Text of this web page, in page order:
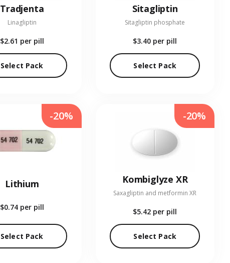
Tradjenta
Linagliptin
$2.61 per pill
Select Pack
Sitagliptin
Sitagliptin phosphate
$3.40 per pill
Select Pack
Lithium
$0.74 per pill
Select Pack
-20%
Kombiglyze XR
Saxagliptin and metformin XR
$5.42 per pill
Select Pack
-20%